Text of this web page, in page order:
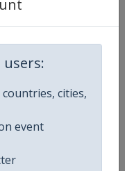
cities,
event